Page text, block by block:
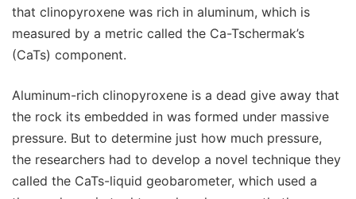
that clinopyroxene was rich in aluminum, which is
measured by a metric called the Ca-Tschermak’s
(CaTs) component.
Aluminum-rich clinopyroxene is a dead give away that
the rock its embedded in was formed under massive
pressure. But to determine just how much pressure,
the researchers had to develop a novel technique they
called the CaTs-liquid geobarometer, which used a